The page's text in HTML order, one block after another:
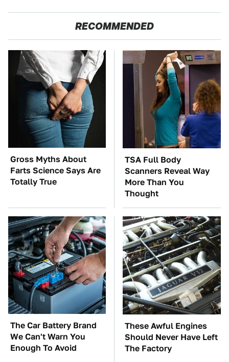
RECOMMENDED
Gross Myths About
Farts Science Says Are
Totally True
TSA Full Body
Scanners Reveal Way
More Than You
Thought
The Car Battery Brand
We Can't Warn You
Enough To Avoid
These Awful Engines
Should Never Have Left
The Factory